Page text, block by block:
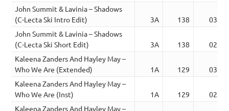
John Summit & Lavinia – Shadows
(C-Lecta Ski Intro Edit)
3A 138
03:42
John Summit & Lavinia – Shadows
(C-Lecta Ski Short Edit)
3A 138
02:05
Kaleena Zanders And Hayley May –
Who We Are (Extended)
1A 129
03:00
Kaleena Zanders And Hayley May –
Who We Are (Inst)
1A 129
02:10
Kaleena Zanders And Hayley May –